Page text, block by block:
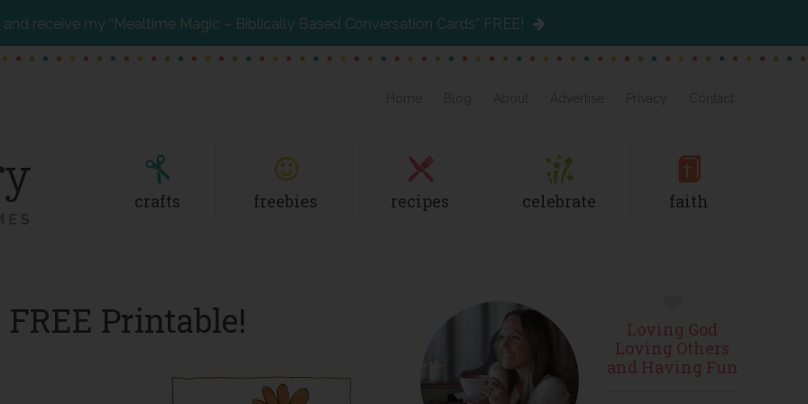
receive my “Mealtime Magic – Biblically Based Conversation Cards” FREE!
crafts freebies recipes celebrate faith
Printable!
Primary
Sidebar
Loving God
Loving Others
and Having Fun